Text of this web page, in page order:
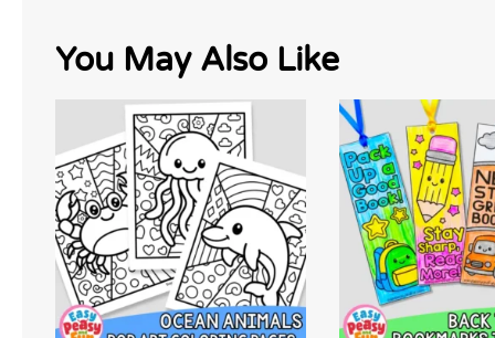
You May Also Like